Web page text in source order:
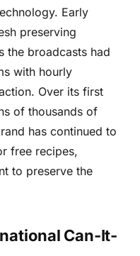
Early
preserving
the broadcasts had
with hourly
Over its first
of thousands of
has continued to
free recipes,
to preserve the
Can-It-